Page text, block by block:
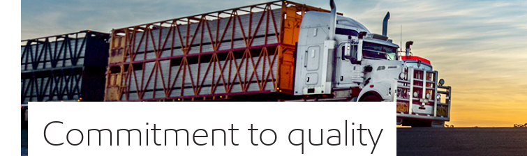
Commitment to quality